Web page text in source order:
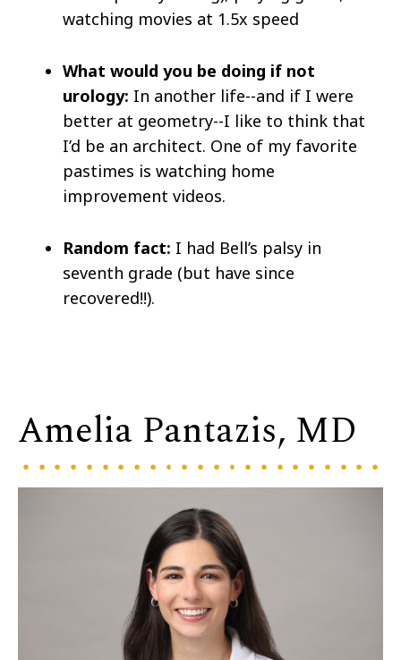
watching movies at 1.5x speed
What would you be doing if not
urology: In another life--and if I were
better at geometry--I like to think that
I’d be an architect. One of my favorite
pastimes is watching home
improvement videos.
Random fact: I had Bell’s palsy in
seventh grade (but have since
recovered!!).
Amelia Pantazis, MD